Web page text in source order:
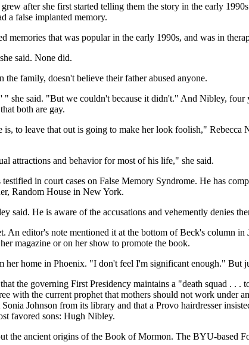
after she first started telling them the story in the early
a false implanted memory.
that was popular in the early 1990s, and was in
said. None did.
family, doesn't believe their father abused anyone.
she said. "But we couldn't because it didn't." And Nibley, four
both are gay.
to leave that out is going to make her look foolish,"
attractions and behavior for most of his life," she said.
in court cases on False Memory Syndrome. He has
Random House in New York.
He is aware of the accusations and vehemently denies
An editor's note mentioned it at the bottom of Beck's column
magazine or on her show to promote the book.
home in Phoenix. "I don't feel I'm significant enough." But
the governing First Presidency maintains a "death squad . . .
with the current prophet that mothers should not work under
Johnson from its library and that a Provo hairdresser
favored sons: Hugh Nibley.
the ancient origins of the Book of Mormon. The BYU-based